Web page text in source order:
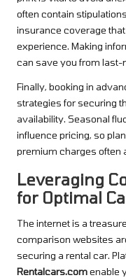
often contain
insurance coverage
experience. Making
can save you from last-
Finally, booking in
strategies for securing
availability. Seasonal
influence pricing, so
premium charges often
Leveraging
for Optimal
The internet is a
comparison websites
securing a rental car.
Rentalcars.comenable